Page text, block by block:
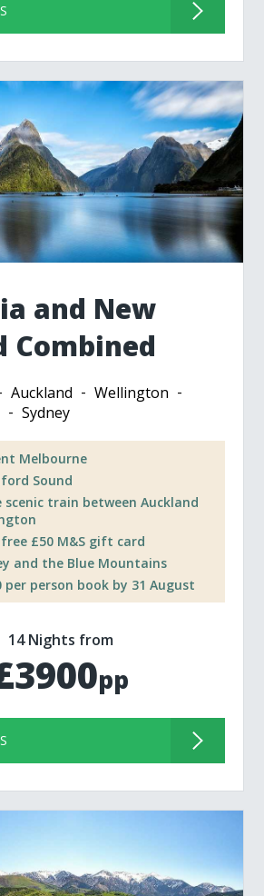
and New
Combined
Auckland
Wellington
Sydney
Melbourne
Sound
scenic train between Auckland
free £50 M&S gift card
and the Blue Mountains
per person book by 31 August
14 Nights from
pp